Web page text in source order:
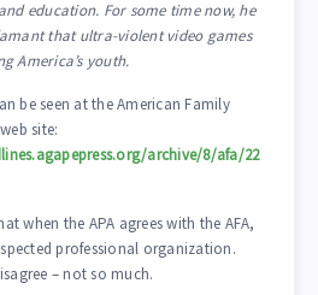
education. For some time now, he
that ultra-violent video games
America’s youth.
be seen at the American Family
site:
archive/8/afa/22
when the APA agrees with the AFA,
professional organization.
– not so much.